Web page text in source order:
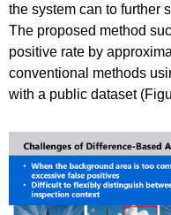
the system can to further
The proposed method
positive rate by
conventional methods
with a public dataset